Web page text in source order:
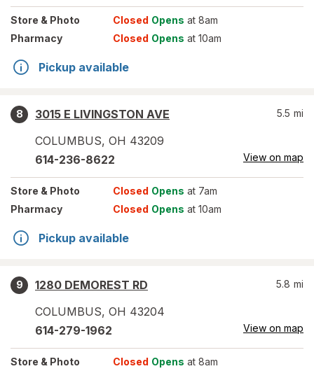
Store & Photo Closed Opens at 8am
Pharmacy
Closed Opens at 10am
Pickup available
8
3015 E LIVINGSTON AVE
COLUMBUS, OH 43209
5.5 mi
614-236-8622 View on map
Store & Photo Closed Opens at 7am
Pharmacy
Closed Opens at 10am
Pickup available
9
1280 DEMOREST RD
COLUMBUS, OH 43204
5.8 mi
614-279-1962 View on map
Store & Photo Closed Opens at 8am